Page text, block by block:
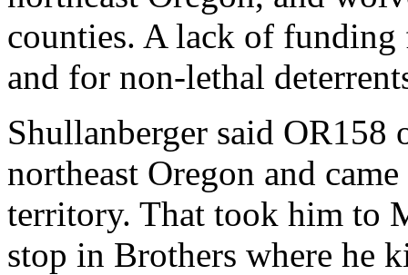
counties. A lack of funding
and for non-lethal
Shullanberger said
northeast Oregon and
territory. That took him to
stop in Brothers where he